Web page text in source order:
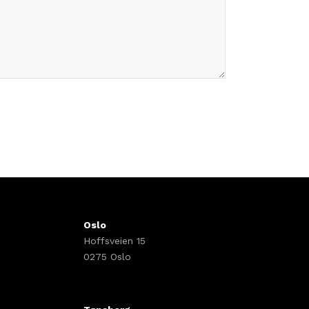
Oslo
Hoffsveien 15
0275 Oslo